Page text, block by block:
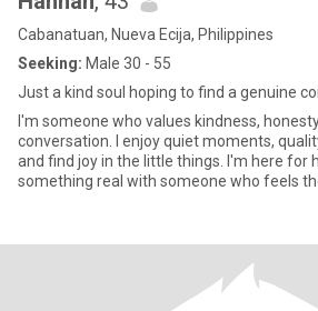
Cabanatuan, Nueva Ecija, Philippines
Seeking: Male 30 - 55
Just a kind soul hoping to find a genuine
I'm someone who values kindness,
conversation. I enjoy quiet moments, quality time with loved ones,
and find joy in the little things. I'm here for
something real with someone who feels